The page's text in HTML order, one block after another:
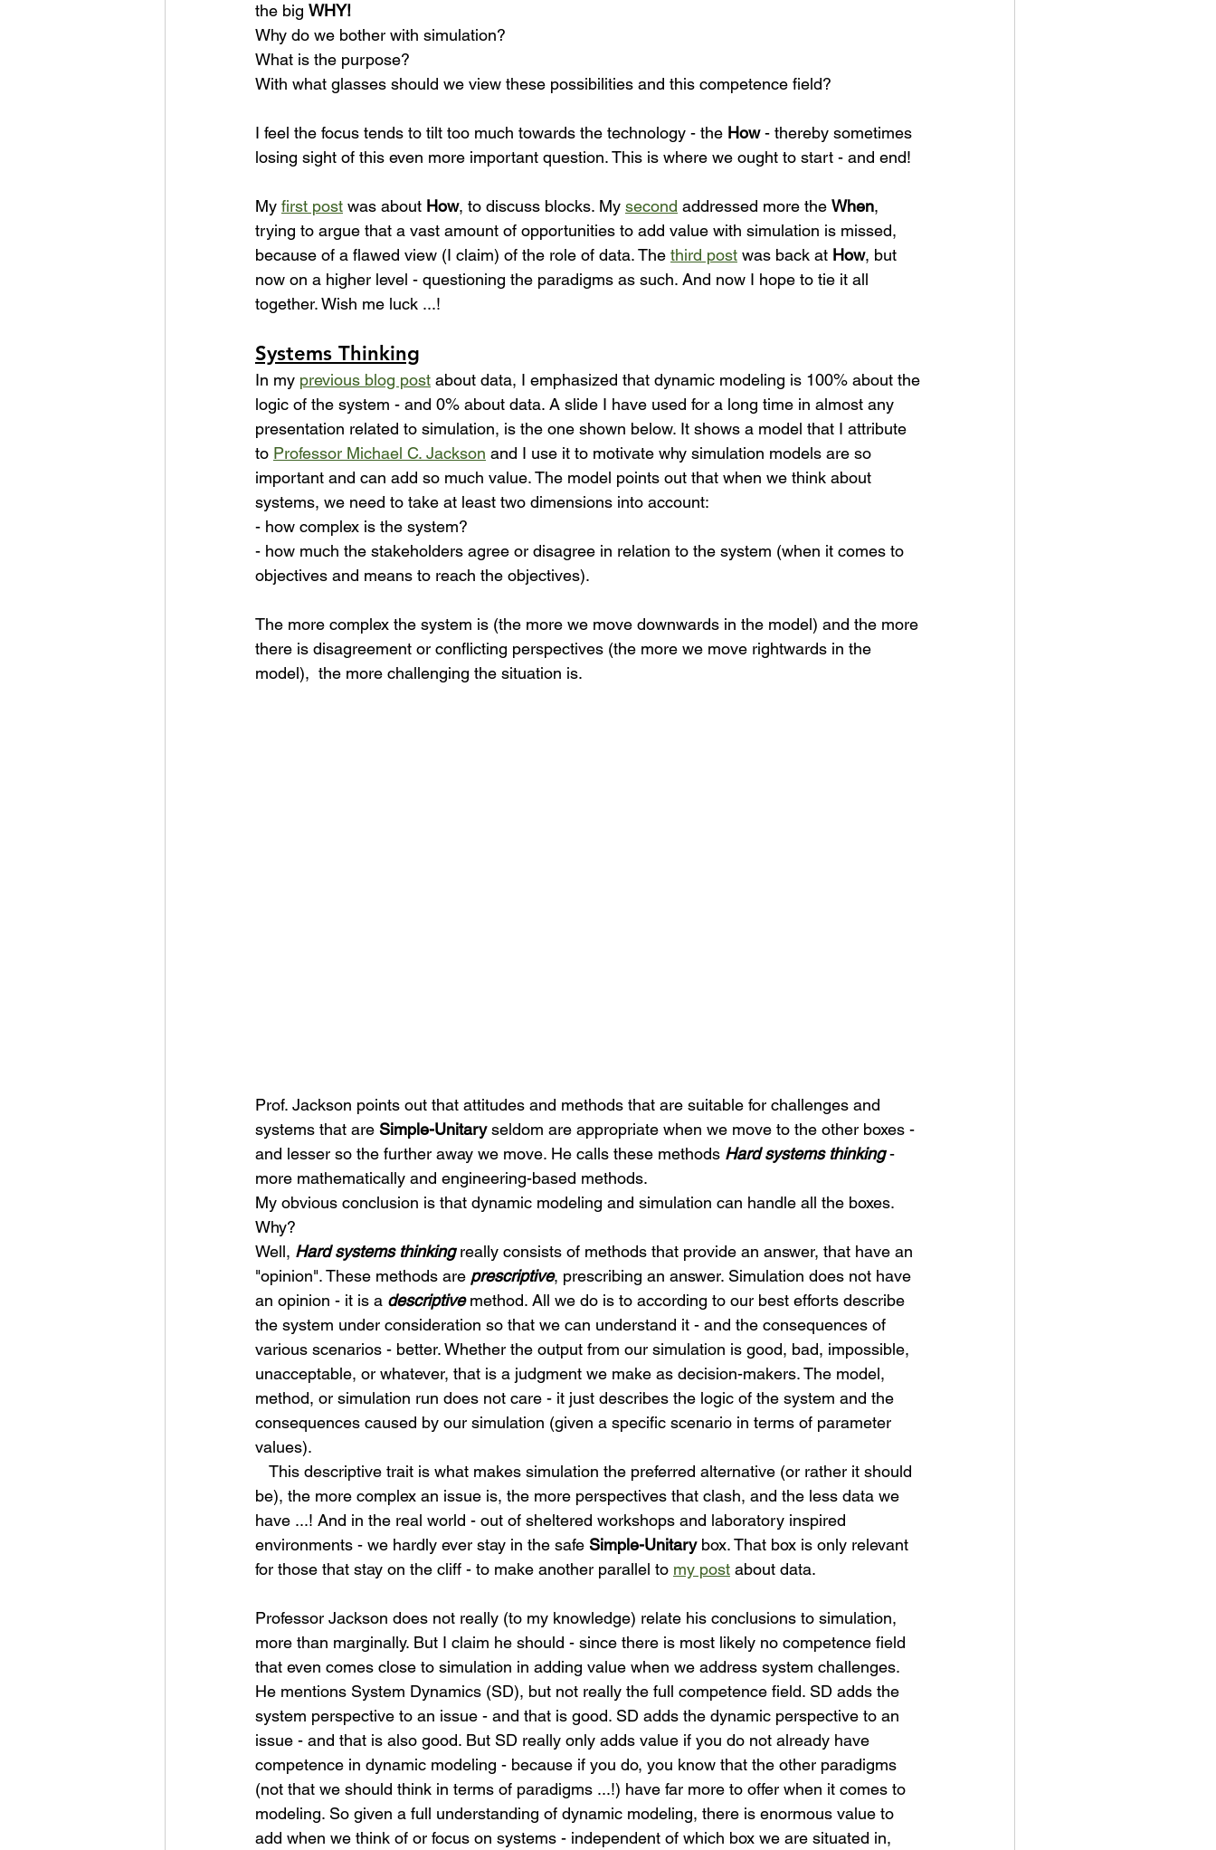
the big WHY!
Why do we bother with simulation?
What is the purpose?
With what glasses should we view these possibilities and this competence field?
I feel the focus tends to tilt too much towards the technology - the How - thereby sometimes
losing sight of this even more important question. This is where we ought to start - and end!
My first post was about How, to discuss blocks. My second addressed more the When,
trying to argue that a vast amount of opportunities to add value with simulation is missed,
because of a flawed view (I claim) of the role of data. The third post was back at How, but
now on a higher level - questioning the paradigms as such. And now I hope to tie it all
together. Wish me luck ...!
Systems Thinking
In my previous blog post about data, I emphasized that dynamic modeling is 100% about the
logic of the system - and 0% about data. A slide I have used for a long time in almost any
presentation related to simulation, is the one shown below. It shows a model that I attribute
to Professor Michael C. Jackson and I use it to motivate why simulation models are so
important and can add so much value. The model points out that when we think about
systems, we need to take at least two dimensions into account:
- how complex is the system?
- how much the stakeholders agree or disagree in relation to the system (when it comes to
objectives and means to reach the objectives).
The more complex the system is (the more we move downwards in the model) and the more
there is disagreement or conflicting perspectives (the more we move rightwards in the
model),  the more challenging the situation is.
Prof. Jackson points out that attitudes and methods that are suitable for challenges and
systems that are Simple-Unitary seldom are appropriate when we move to the other boxes -
and lesser so the further away we move. He calls these methods Hard systems thinking -
more mathematically and engineering-based methods.
My obvious conclusion is that dynamic modeling and simulation can handle all the boxes.
Why?
Well, Hard systems thinking really consists of methods that provide an answer, that have an
"opinion". These methods are prescriptive, prescribing an answer. Simulation does not have
an opinion - it is a descriptive method. All we do is to according to our best efforts describe
the system under consideration so that we can understand it - and the consequences of
various scenarios - better. Whether the output from our simulation is good, bad, impossible,
unacceptable, or whatever, that is a judgment we make as decision-makers. The model,
method, or simulation run does not care - it just describes the logic of the system and the
consequences caused by our simulation (given a specific scenario in terms of parameter
values).
be), the more complex an issue is, the more perspectives that clash, and the less data we
have ...! And in the real world - out of sheltered workshops and laboratory inspired
environments - we hardly ever stay in the safe Simple-Unitary box. That box is only relevant
for those that stay on the cliff - to make another parallel to my post about data.
Professor Jackson does not really (to my knowledge) relate his conclusions to simulation,
more than marginally. But I claim he should - since there is most likely no competence field
that even comes close to simulation in adding value when we address system challenges.
He mentions System Dynamics (SD), but not really the full competence field. SD adds the
system perspective to an issue - and that is good. SD adds the dynamic perspective to an
issue - and that is also good. But SD really only adds value if you do not already have
competence in dynamic modeling - because if you do, you know that the other paradigms
(not that we should think in terms of paradigms ...!) have far more to offer when it comes to
modeling. So given a full understanding of dynamic modeling, there is enormous value to
add when we think of or focus on systems - independent of which box we are situated in,